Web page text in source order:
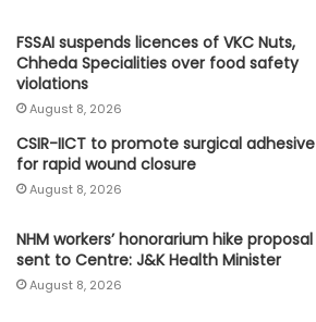
FSSAI suspends licences of VKC Nuts,
Chheda Specialities over food safety
violations
August 8, 2026
CSIR-IICT to promote surgical adhesive
for rapid wound closure
August 8, 2026
NHM workers’ honorarium hike proposal
sent to Centre: J&K Health Minister
August 8, 2026